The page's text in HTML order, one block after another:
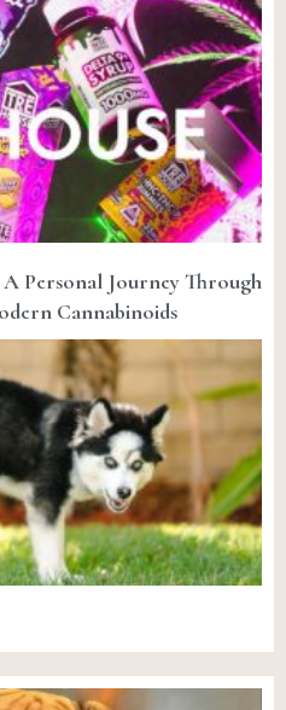
Personal Journey Through
Cannabinoids